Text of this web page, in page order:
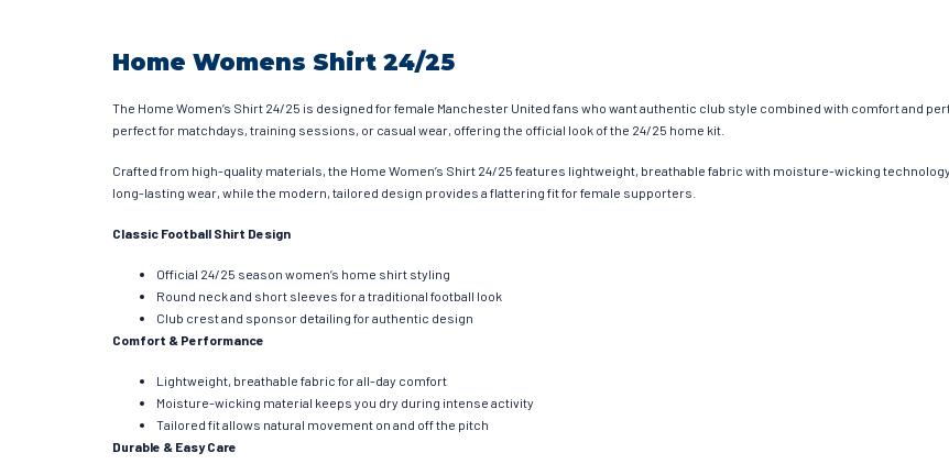
Home Womens Shirt 24/25
The Home Women’s Shirt 24/25 is designed for female Manchester United fans who want authentic club style combined with comfort and
perfect for matchdays, training sessions, or casual wear, offering the official look of the 24/25 home kit.
Crafted from high-quality materials, the Home Women’s Shirt 24/25 features lightweight, breathable fabric with moisture-wicking
long-lasting wear, while the modern, tailored design provides a flattering fit for female supporters.
Classic Football Shirt Design
Official 24/25 season women’s home shirt styling
Round neck and short sleeves for a traditional football look
Club crest and sponsor detailing for authentic design
Comfort & Performance
Lightweight, breathable fabric for all-day comfort
Moisture-wicking material keeps you dry during intense activity
Tailored fit allows natural movement on and off the pitch
Durable & Easy Care